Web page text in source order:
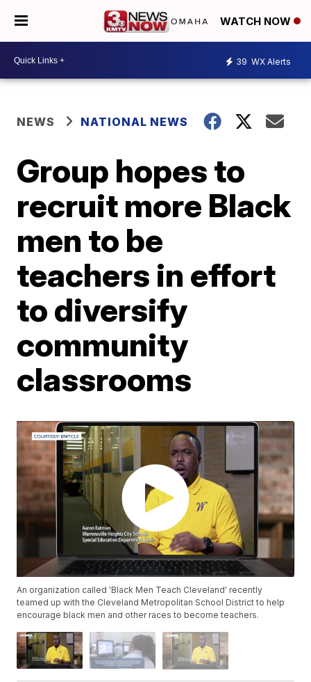
WATCH NOW
39 WX Alerts
NEWS NATIONAL NEWS
Group hopes to
recruit more Black
men to be
teachers in effort
to diversify
community
classrooms
An organization called 'Black Men Teach Cleveland' recently
teamed up with the Cleveland Metropolitan School District to help
encourage black men and other races to become teachers.